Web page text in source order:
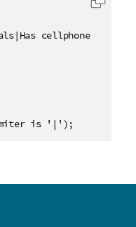
cellphone
is '|');
Copy